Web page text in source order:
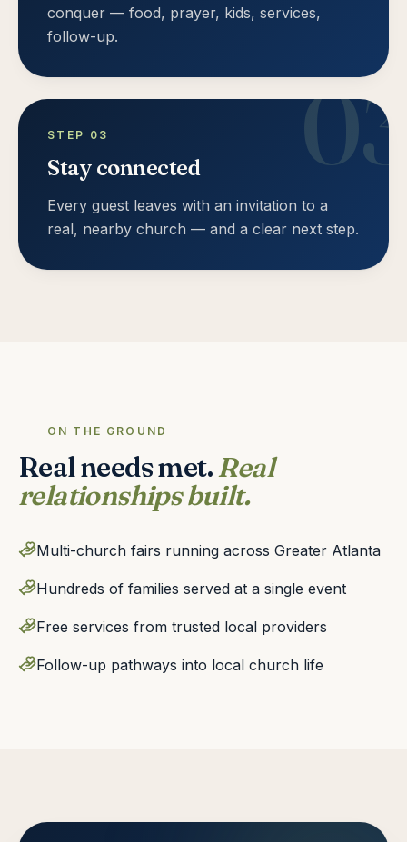
conquer — food, prayer, kids, services,
follow-up.
STEP 03
Stay connected
Every guest leaves with an invitation to a
real, nearby church — and a clear next step.
ON THE GROUND
Real needs met.Real
relationships built.
Multi-church fairs running across Greater Atlanta
Hundreds of families served at a single event
Free services from trusted local providers
Follow-up pathways into local church life